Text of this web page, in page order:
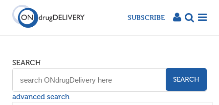
SUBSCRIBE
SEARCH
SEARCH
advanced search